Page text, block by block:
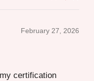
February 27, 2026
certification